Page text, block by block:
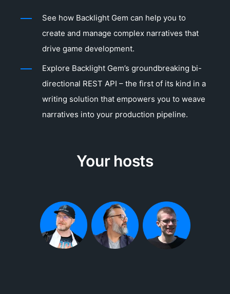
See how Backlight Gem can help you to
create and manage complex narratives that
drive game development.
Explore Backlight Gem’s groundbreaking bi-
directional REST API – the first of its kind in a
writing solution that empowers you to weave
narratives into your production pipeline.
Your hosts